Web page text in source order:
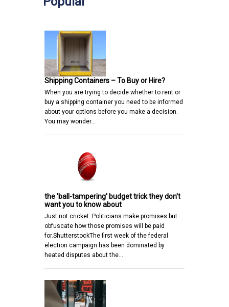
Shipping Containers – To Buy or Hire?
When you are trying to decide whether to rent or
buy a shipping container you need to be informed
about your options before you make a decision.
You may wonder…
the 'ball-tampering' budget trick they don't
want you to know about
Just not cricket: Politicians make promises but
obfuscate how those promises will be paid
for.ShutterstockThe first week of the federal
election campaign has been dominated by
heated disputes about the…